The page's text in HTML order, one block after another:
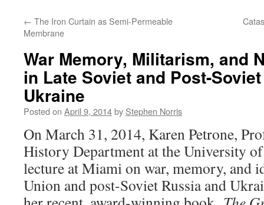
← The Iron Curtain as Semi-Permeable
Membrane
War Memory, Militarism, and
in Late Soviet and Post-
Ukraine
Posted on April 9, 2014by Stephen Norris
On March 31, 2014, Karen Petrone,
History Department at the University
lecture at Miami on war, memory, and
Union and post-Soviet Russia and